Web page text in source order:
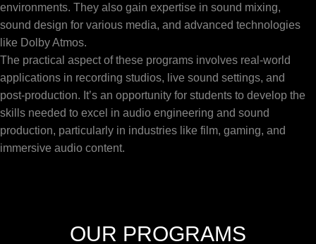
environments. They also gain expertise in sound mixing,
sound design for various media, and advanced technologies
like Dolby Atmos.
The practical aspect of these programs involves real-world
applications in recording studios, live sound settings, and
post-production. It’s an opportunity for students to develop the
skills needed to excel in audio engineering and sound
production, particularly in industries like film, gaming, and
immersive audio content.
OUR PROGRAMS